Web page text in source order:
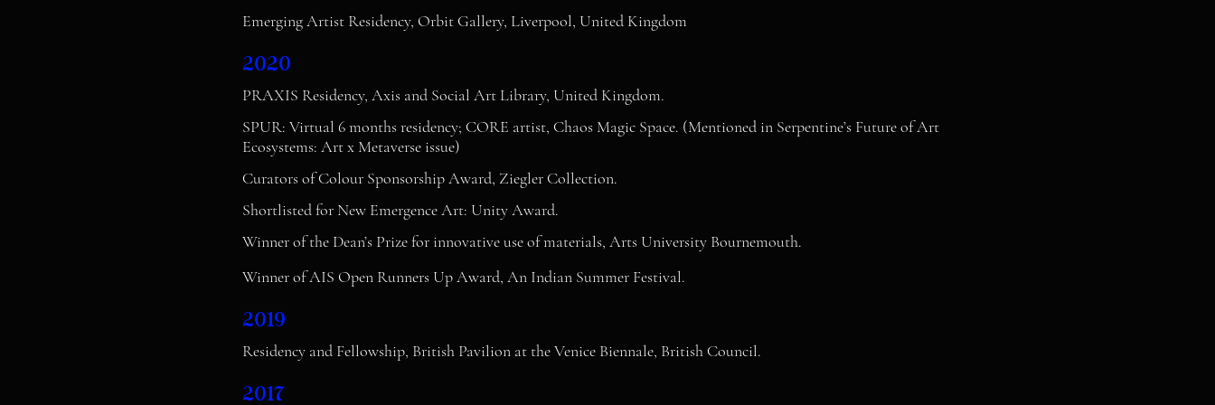
Emerging Artist Residency, Orbit Gallery, Liverpool, United Kingdom
2020
PRAXIS Residency, Axis and Social Art Library, United Kingdom.
SPUR: Virtual 6 months residency; CORE artist, Chaos Magic Space. (Mentioned in Serpentine’s Future of Art
Ecosystems: Art x Metaverse issue)
Curators of Colour Sponsorship Award, Ziegler Collection.
Shortlisted for New Emergence Art: Unity Award.
Winner of the Dean’s Prize for innovative use of materials, Arts University Bournemouth.
Winner of AIS Open Runners Up Award, An Indian Summer Festival.
2019
Residency and Fellowship, British Pavilion at the Venice Biennale, British Council.
2017